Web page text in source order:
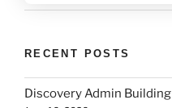
RECENT POSTS
Discovery Admin Building